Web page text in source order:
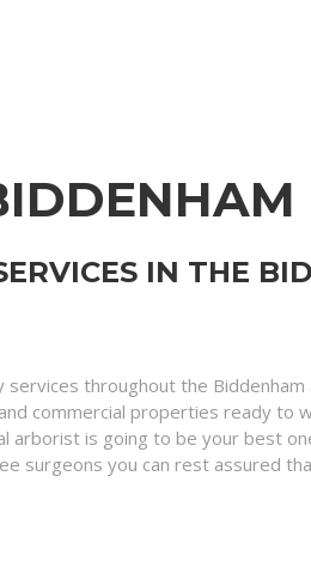
IN THE
throughout the Biddenham
commercial properties ready to
arborist is going to be your best
surgeons you can rest assured